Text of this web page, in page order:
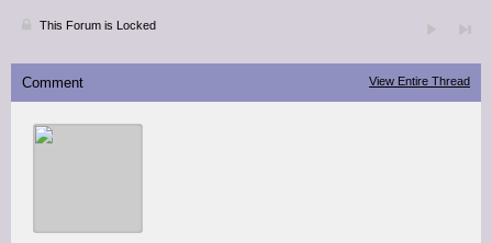
This Forum is Locked
Comment View Entire Thread